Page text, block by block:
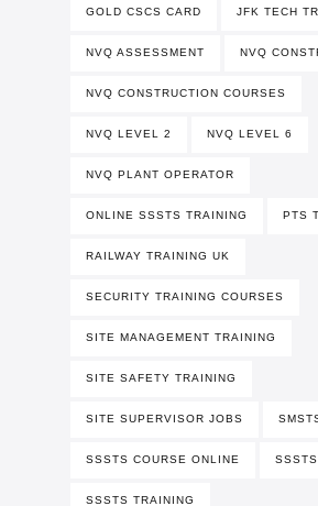
GOLD CSCS CARD JFK TECH
NVQ ASSESSMENT NVQ
NVQ CONSTRUCTION COURSES
NVQ LEVEL 2 NVQ LEVEL 6
NVQ PLANT OPERATOR
ONLINE SSSTS TRAINING PTS
RAILWAY TRAINING UK
SECURITY TRAINING COURSES
SITE MANAGEMENT TRAINING
SITE SAFETY TRAINING
SITE SUPERVISOR JOBS
SSSTS COURSE ONLINE
SSSTS TRAINING